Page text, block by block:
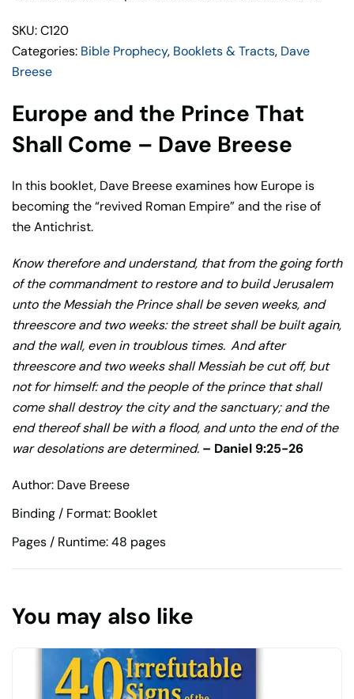
–
Dave
Breese
SKU: C120
Categories: Bible Prophecy, Booklets & Tracts, Dave
Breese
Europe and the Prince That
Shall Come – Dave Breese
In this booklet, Dave Breese examines how Europe is
becoming the “revived Roman Empire” and the rise of
the Antichrist.
Know therefore and understand, that from the going forth
of the commandment to restore and to build Jerusalem
unto the Messiah the Prince shall be seven weeks, and
threescore and two weeks: the street shall be built again,
and the wall, even in troublous times. And after
threescore and two weeks shall Messiah be cut off, but
not for himself: and the people of the prince that shall
come shall destroy the city and the sanctuary; and the
end thereof shall be with a flood, and unto the end of the
war desolations are determined. – Daniel 9:25-26
Author: Dave Breese
Binding / Format: Booklet
Pages / Runtime: 48 pages
You may also like